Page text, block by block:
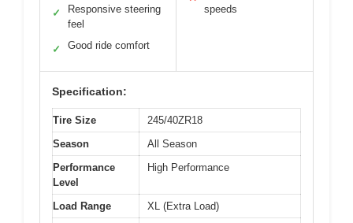
✓
Responsive steering
feel
✓ Good ride comfort
speeds
Specification:
Tire Size
245/40ZR18
Season
All Season
Performance
Level
High Performance
Load Range
XL (Extra Load)